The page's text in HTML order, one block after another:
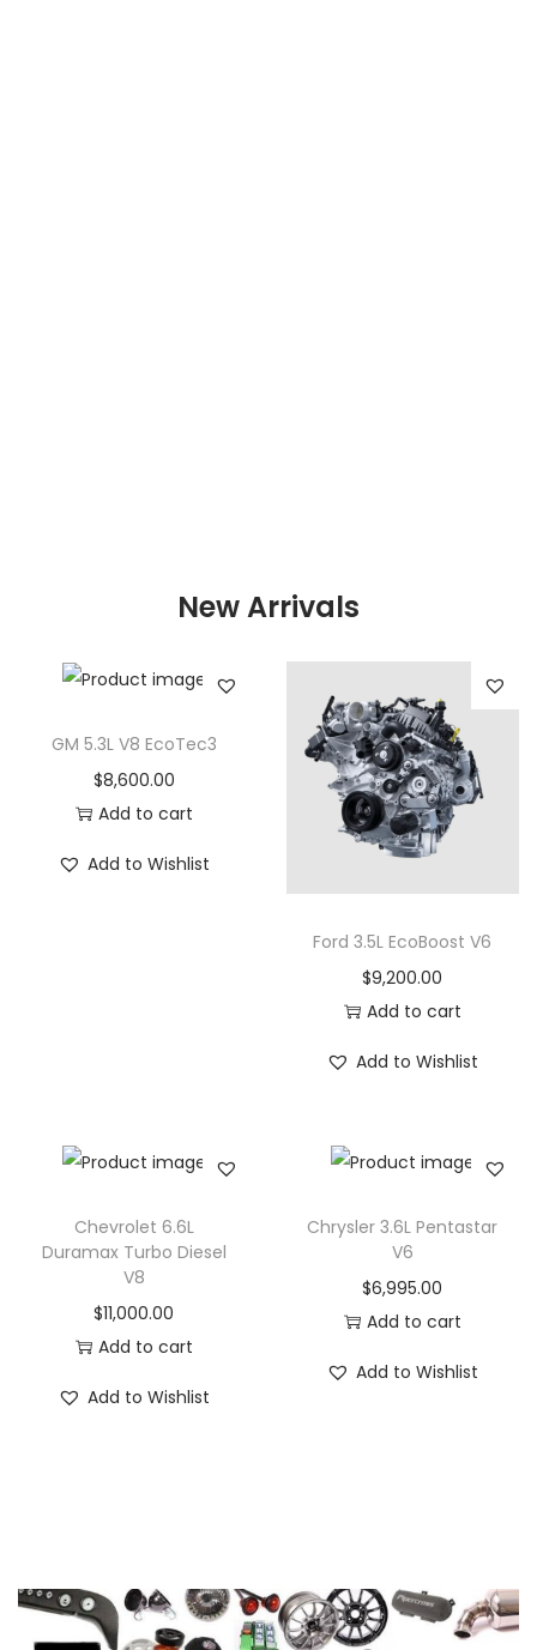
New Arrivals
GM 5.3L V8 EcoTec3
$8,600.00
Add to cart
Add to Wishlist
Ford 3.5L EcoBoost V6
$9,200.00
Add to cart
Add to Wishlist
Chevrolet 6.6L
Duramax Turbo Diesel
V8
$11,000.00
Add to cart
Add to Wishlist
Chrysler 3.6L Pentastar
V6
$6,995.00
Add to cart
Add to Wishlist